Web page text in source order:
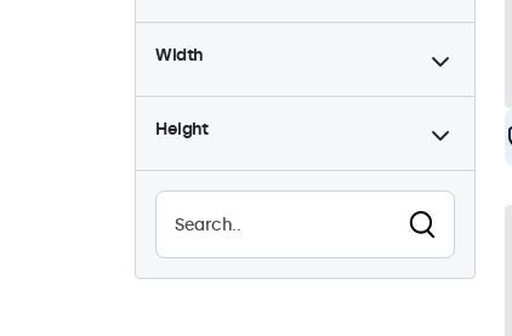
Width
Height